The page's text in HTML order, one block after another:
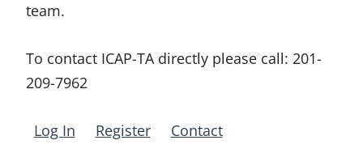
team.
To contact ICAP-TA directly please call: 201-
209-7962
Log In Register Contact